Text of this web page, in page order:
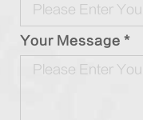
Your Message *